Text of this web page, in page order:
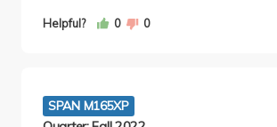
readings, sometimes challenging to
attend class, take notes, and review the
excel.
Helpful? 0 0
SPAN M165XP